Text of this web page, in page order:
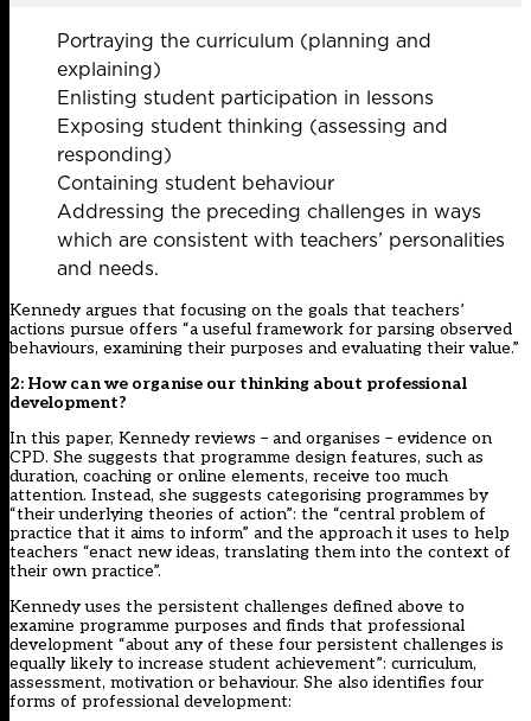
Portraying the curriculum (planning and
explaining)
Enlisting student participation in lessons
Exposing student thinking (assessing and
responding)
Containing student behaviour
Addressing the preceding challenges in ways
which are consistent with teachers’ personalities
and needs.
Kennedy argues that focusing on the goals that teachers’
actions pursue offers “a useful framework for parsing observed
behaviours, examining their purposes and evaluating their value.”
2: How can we organise our thinking about professional
development?
In this paper, Kennedy reviews – and organises – evidence on
CPD. She suggests that programme design features, such as
duration, coaching or online elements, receive too much
attention. Instead, she suggests categorising programmes by
“their underlying theories of action”: the “central problem of
practice that it aims to inform” and the approach it uses to help
teachers “enact new ideas, translating them into the context of
their own practice”.
Kennedy uses the persistent challenges defined above to
examine programme purposes and finds that professional
development “about any of these four persistent challenges is
equally likely to increase student achievement”: curriculum,
assessment, motivation or behaviour. She also identifies four
forms of professional development: